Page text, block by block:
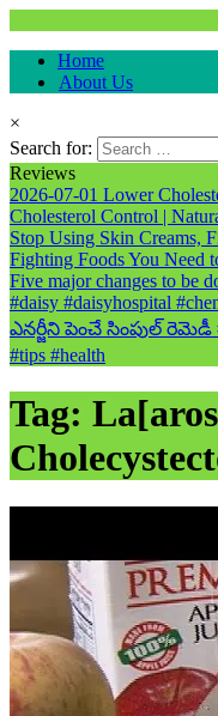
Natural & Alternative
Home
About Us
×
Search for:
Reviews
2026-07-01 Lower
Cholesterol Control |
Stop Using Skin Creams,
Fighting Foods You Need
Five major changes to be
#daisy #daisyhospital
ఎనర్జీని పెంచే సింపుల్ రెమెడీ
#tips #health
Tag: